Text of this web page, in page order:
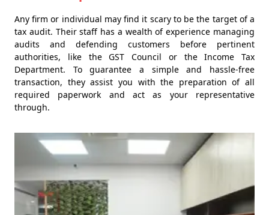
Any firm or individual may find it scary to be the target of a
tax audit. Their staff has a wealth of experience managing
audits and defending customers before pertinent
authorities, like the GST Council or the Income Tax
Department. To guarantee a simple and hassle-free
transaction, they assist you with the preparation of all
required paperwork and act as your representative
through.